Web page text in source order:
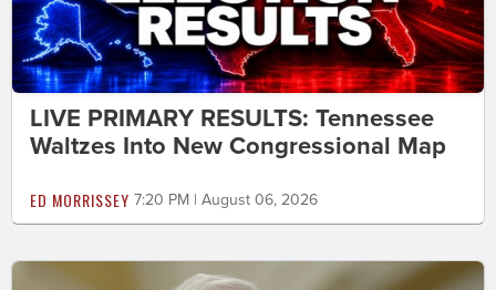
LIVE PRIMARY RESULTS: Tennessee
Waltzes Into New Congressional Map
ED MORRISSEY 7:20 PM | August 06, 2026